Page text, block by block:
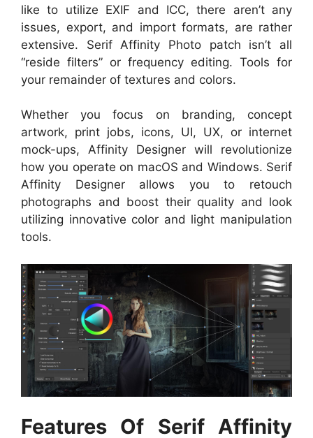
like to utilize EXIF and ICC, there aren’t any
issues, export, and import formats, are rather
extensive. Serif Affinity Photo patch isn’t all
“reside filters” or frequency editing. Tools for
your remainder of textures and colors.
Whether you focus on branding, concept
artwork, print jobs, icons, UI, UX, or internet
mock-ups, Affinity Designer will revolutionize
how you operate on macOS and Windows. Serif
Affinity Designer allows you to retouch
photographs and boost their quality and look
utilizing innovative color and light manipulation
tools.
Features Of Serif Affinity